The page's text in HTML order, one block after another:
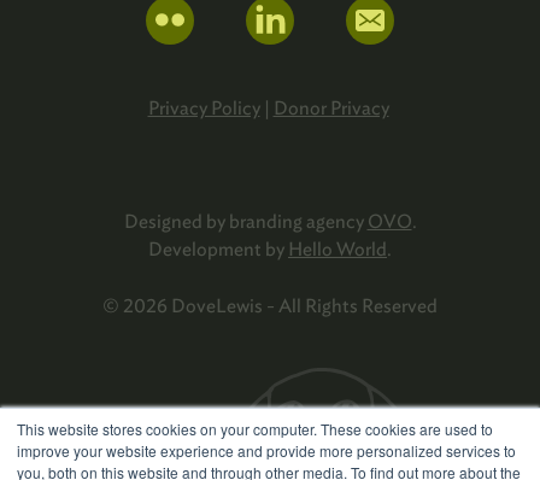
This website stores cookies on your computer. These cookies are used to
improve your website experience and provide more personalized services to
you, both on this website and through other media. To find out more about the
Privacy Policy| Donor Privacy
Designed by branding agency OVO.
Development by Hello World.
© 2026 DoveLewis - All Rights Reserved